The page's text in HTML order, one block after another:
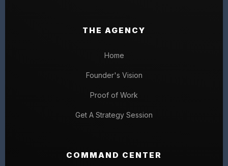
THE AGENCY
Home
Founder's Vision
Proof of Work
Get A Strategy Session
COMMAND CENTER